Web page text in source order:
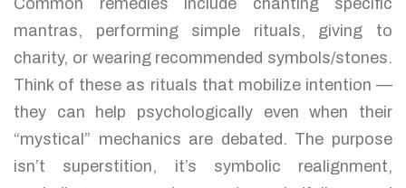
mantras, performing simple rituals, giving to
charity, or wearing recommended symbols/stones.
Think of these as rituals that mobilize intention —
they can help psychologically even when their
“mystical” mechanics are debated. The purpose
isn’t superstition, it’s symbolic realignment,